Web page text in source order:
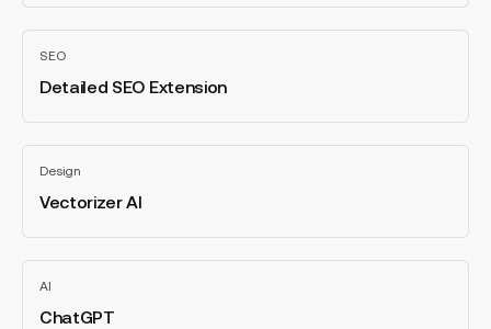
SEO
All
Detailed SEO Extension
Detailed
SEO
Extension
Design
All
Vectorizer AI
Vectorizer
AI
All
ChatGPT
ChatGPT